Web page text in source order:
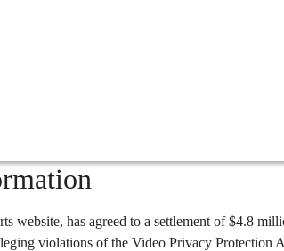
website, has agreed to a settlement of $4.8
violations of the Video Privacy Protection